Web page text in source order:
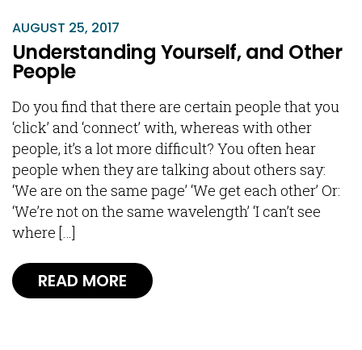
AUGUST 25, 2017
Understanding Yourself, and Other
People
Do you find that there are certain people that you
‘click’ and ‘connect’ with, whereas with other
people, it’s a lot more difficult? You often hear
people when they are talking about others say:
‘We are on the same page’ ‘We get each other’ Or:
‘We’re not on the same wavelength’ ‘I can’t see
where […]
READ MORE